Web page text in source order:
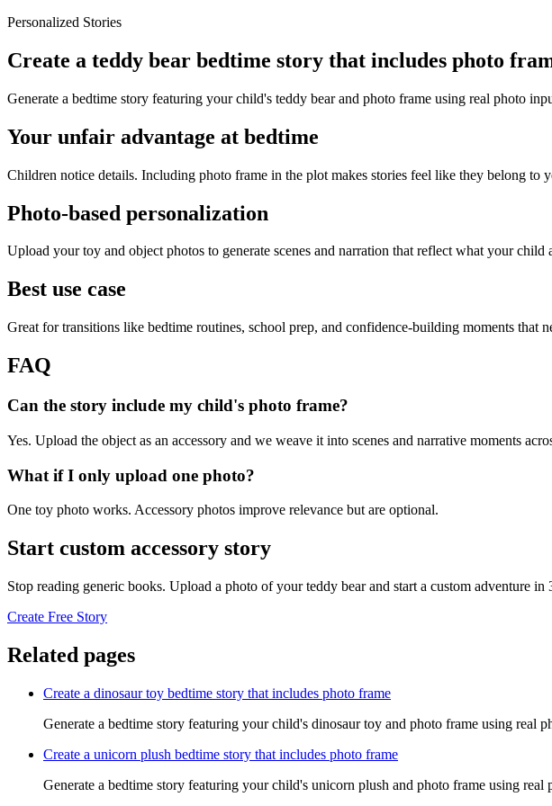
Personalized Stories
Create a teddy bear bedtime story that includes photo
Generate a bedtime story featuring your child's teddy bear and photo frame using real photo
Your unfair advantage at bedtime
Children notice details. Including photo frame in the plot makes stories feel like they belong to
Photo-based personalization
Upload your toy and object photos to generate scenes and narration that reflect what your child
Best use case
Great for transitions like bedtime routines, school prep, and confidence-building moments that
FAQ
Can the story include my child's photo frame?
Yes. Upload the object as an accessory and we weave it into scenes and narrative moments
What if I only upload one photo?
One toy photo works. Accessory photos improve relevance but are optional.
Start custom accessory story
Stop reading generic books. Upload a photo of your teddy bear and start a custom adventure in
Create Free Story
Related pages
Create a dinosaur toy bedtime story that includes photo frame
Generate a bedtime story featuring your child's dinosaur toy and photo frame using real
Create a unicorn plush bedtime story that includes photo frame
Generate a bedtime story featuring your child's unicorn plush and photo frame using